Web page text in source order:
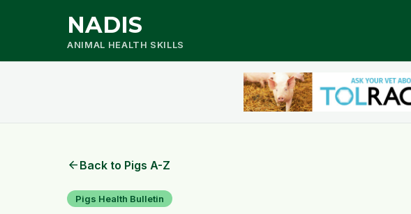
NADIS
ANIMAL HEALTH SKILLS
arrow_back Back to Pigs A-Z
Pigs Health Bulletin